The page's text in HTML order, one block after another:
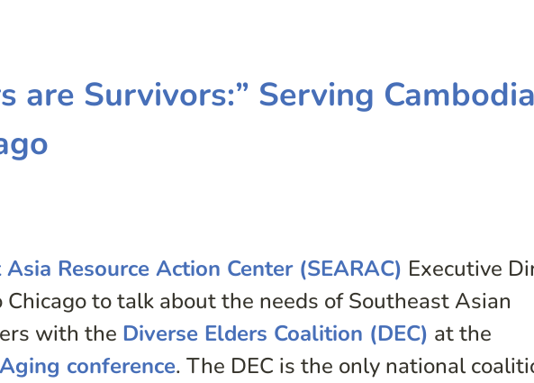
are Survivors:” Serving
Resource Action Center (SEARAC) Executive
to talk about the needs of Southeast Asian
with the Diverse Elders Coalition (DEC) at the
conference. The DEC is the only national